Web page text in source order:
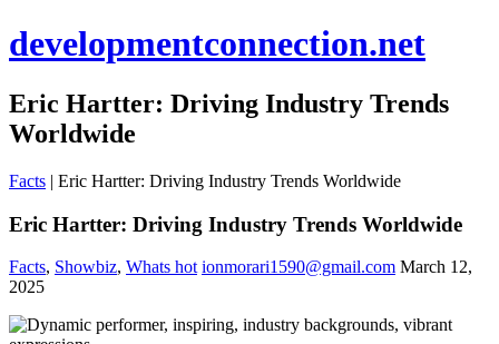
developmentconnection.net
Eric Hartter: Driving Industry Trends
Worldwide
Facts | Eric Hartter: Driving Industry Trends Worldwide
Eric Hartter: Driving Industry Trends Worldwide
Facts, Showbiz, Whats hot ionmorari1590@gmail.com March 12,
2025